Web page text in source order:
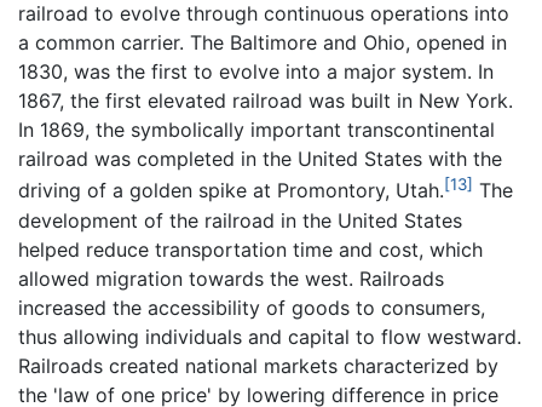
railroad to evolve through continuous operations into
a common carrier. The Baltimore and Ohio, opened in
1830, was the first to evolve into a major system. In
1867, the first elevated railroad was built in New York.
In 1869, the symbolically important transcontinental
railroad was completed in the United States with the
driving of a golden spike at Promontory, Utah.[13] The
development of the railroad in the United States
helped reduce transportation time and cost, which
allowed migration towards the west. Railroads
increased the accessibility of goods to consumers,
thus allowing individuals and capital to flow westward.
Railroads created national markets characterized by
the 'law of one price' by lowering difference in price